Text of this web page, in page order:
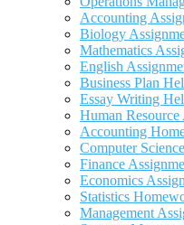
Accounting
Biology
Mathematics
English
Business Plan
Essay Writing
Human
Accounting
Computer
Finance
Economics
Statistics
Management